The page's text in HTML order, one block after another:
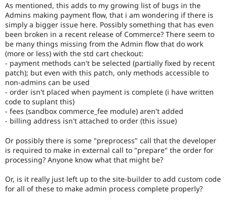
As mentioned, this adds to my growing list of bugs in the
Admins making payment flow, that i am wondering if there is
simply a bigger issue here. Possibly something that has even
been broken in a recent release of Commerce? There seem to
be many things missing from the Admin flow that do work
(more or less) with the std cart checkout:
- payment methods can't be selected (partially fixed by recent
patch); but even with this patch, only methods accessible to
non-admins can be used
- order isn't placed when payment is complete (i have written
code to suplant this)
- fees (sandbox commerce_fee module) aren't added
- billing address isn't attached to order (this issue)
Or possibly there is some "preprocess" call that the developer
is required to make in external call to "prepare" the order for
processing? Anyone know what that might be?
Or, is it really just left up to the site-builder to add custom code
for all of these to make admin process complete properly?